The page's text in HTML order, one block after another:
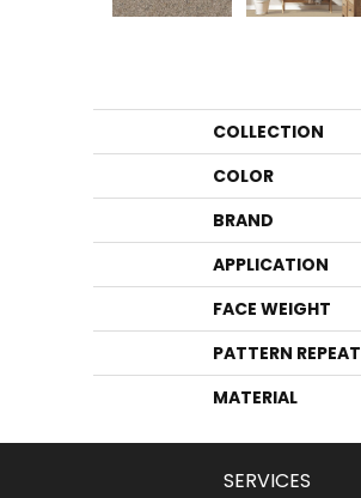
COLLECTION
COLOR
BRAND
APPLICATION
FACE WEIGHT
PATTERN REPEAT
MATERIAL
SERVICES